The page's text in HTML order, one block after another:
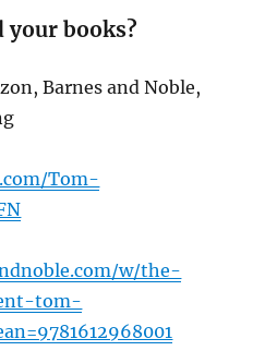
your books?
Barnes and Noble,
Tom-
w/the-
tom-
8001